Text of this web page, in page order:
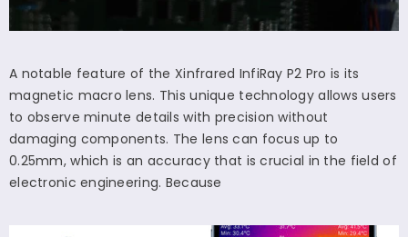
A notable feature of the Xinfrared InfiRay P2 Pro is its
magnetic macro lens. This unique technology allows users
to observe minute details with precision without
damaging components. The lens can focus up to
0.25mm, which is an accuracy that is crucial in the field of
electronic engineering. Because